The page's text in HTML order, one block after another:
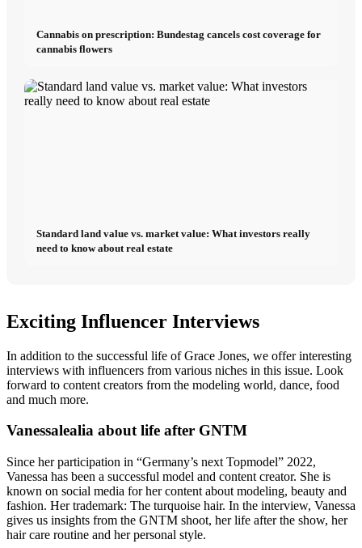
Cannabis on prescription: Bundestag cancels cost coverage for
cannabis flowers
Standard land value vs. market value: What investors really
need to know about real estate
Exciting Influencer Interviews
In addition to the successful life of Grace Jones, we offer interesting
interviews with influencers from various niches in this issue. Look
forward to content creators from the modeling world, dance, food
and much more.
Vanessalealia about life after GNTM
Since her participation in “Germany’s next Topmodel” 2022,
Vanessa has been a successful model and content creator. She is
known on social media for her content about modeling, beauty and
fashion. Her trademark: The turquoise hair. In the interview, Vanessa
gives us insights from the GNTM shoot, her life after the show, her
hair care routine and her personal style.